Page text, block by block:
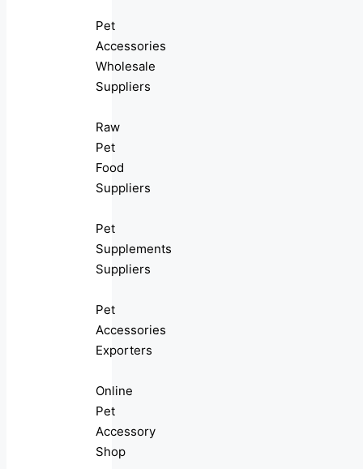
Pet
Accessories
Wholesale
Suppliers
Raw
Pet
Food
Suppliers
Pet
Supplements
Suppliers
Pet
Accessories
Exporters
Online
Pet
Accessory
Shop